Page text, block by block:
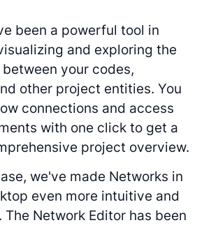
been a powerful tool in
and exploring the
your codes,
other project entities. You
connections and access
with one click to get a
project overview.
we've made Networks in
even more intuitive and
Network Editor has been